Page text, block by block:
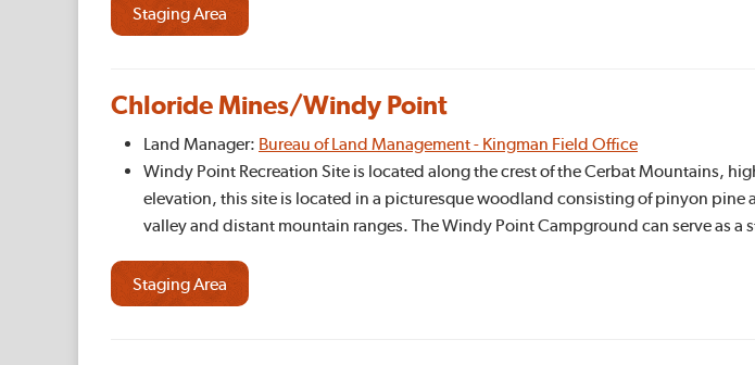
Staging Area
Chloride Mines/Windy Point
Land Manager: Bureau of Land Management - Kingman Field Office
Windy Point Recreation Site is located along the crest of the Cerbat Mountains,
elevation, this site is located in a picturesque woodland consisting of pinyon
valley and distant mountain ranges. The Windy Point Campground can serve as a
Staging Area